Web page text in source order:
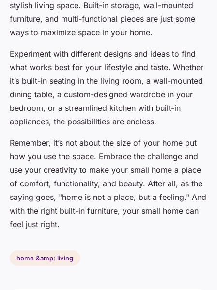
stylish living space. Built-in storage, wall-mounted
furniture, and multi-functional pieces are just some
ways to maximize space in your home.
Experiment with different designs and ideas to find
what works best for your lifestyle and taste. Whether
it’s built-in seating in the living room, a wall-mounted
dining table, a custom-designed wardrobe in your
bedroom, or a streamlined kitchen with built-in
appliances, the possibilities are endless.
Remember, it’s not about the size of your home but
how you use the space. Embrace the challenge and
use your creativity to make your small home a place
of comfort, functionality, and beauty. After all, as the
saying goes, "home is not a place, but a feeling." And
with the right built-in furniture, your small home can
feel just right.
home &amp; living